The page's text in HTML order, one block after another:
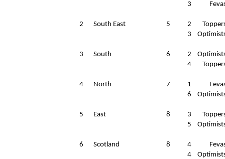
3
2 South East 5 2
3
3 South 6 2
4
4 North 7 1
6
5 East 8 3
5
6 Scotland 8 4
4